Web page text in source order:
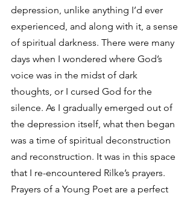
depression, unlike anything I’d ever
experienced, and along with it, a sense
of spiritual darkness. There were many
days when I wondered where God’s
voice was in the midst of dark
thoughts, or I cursed God for the
silence. As I gradually emerged out of
the depression itself, what then began
was a time of spiritual deconstruction
and reconstruction. It was in this space
that I re-encountered Rilke’s prayers.
Prayers of a Young Poet are a perfect